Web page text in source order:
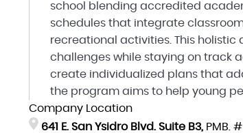
school blending accredited
schedules that integrate
recreational activities. This
challenges while staying on track
create individualized plans that
the program aims to help young
Company Location
641 E. San Ysidro Blvd. Suite B3, PMB.